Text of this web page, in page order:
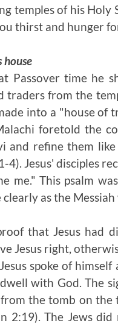
temples of his Holy
thirst and hunger
house
Passover time he
traders from the
into a "house of
foretold the
and refine them
Jesus' disciples
me." This psalm
clearly as the
that Jesus had
Jesus right,
spoke of himself
with God. The
the tomb on
2:19). The Jews